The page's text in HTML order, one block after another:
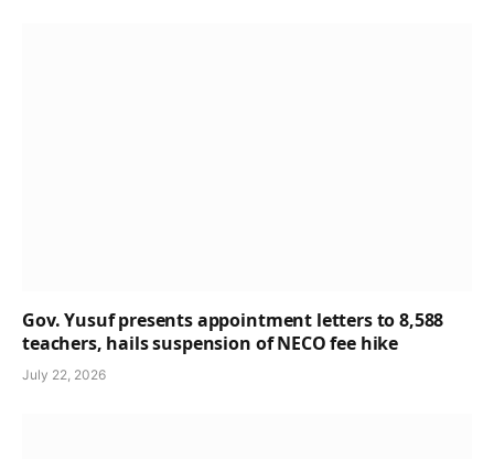
Gov. Yusuf presents appointment letters to 8,588
teachers, hails suspension of NECO fee hike
July 22, 2026